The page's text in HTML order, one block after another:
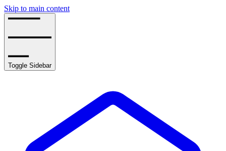
Skip to main content
Toggle Sidebar